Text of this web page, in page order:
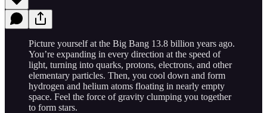
Picture yourself at the Big Bang 13.8 billion years ago.
You’re expanding in every direction at the speed of
light, turning into quarks, protons, electrons, and other
elementary particles. Then, you cool down and form
hydrogen and helium atoms floating in nearly empty
space. Feel the force of gravity clumping you together
to form stars.